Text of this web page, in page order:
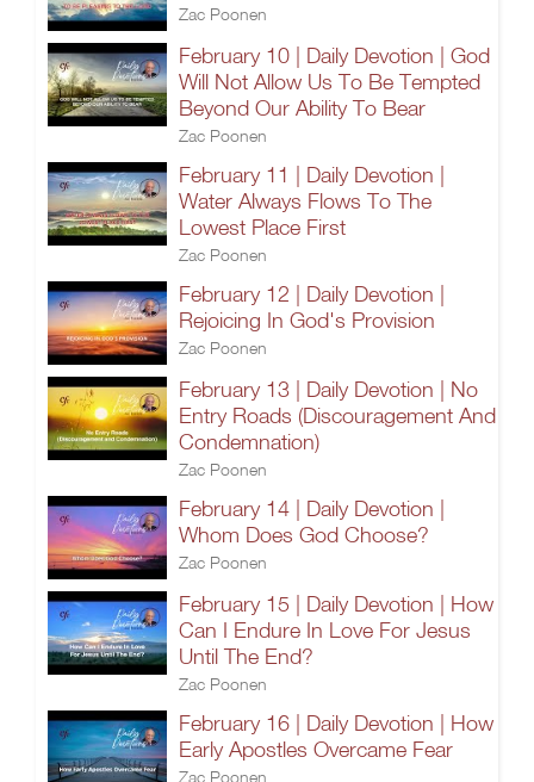
Zac Poonen
February 10 | Daily Devotion | God
Will Not Allow Us To Be Tempted
Beyond Our Ability To Bear
Zac Poonen
February 11 | Daily Devotion |
Water Always Flows To The
Lowest Place First
Zac Poonen
February 12 | Daily Devotion |
Rejoicing In God's Provision
Zac Poonen
February 13 | Daily Devotion | No
Entry Roads (Discouragement And
Condemnation)
Zac Poonen
February 14 | Daily Devotion |
Whom Does God Choose?
Zac Poonen
February 15 | Daily Devotion | How
Can I Endure In Love For Jesus
Until The End?
Zac Poonen
February 16 | Daily Devotion | How
Early Apostles Overcame Fear
Zac Poonen